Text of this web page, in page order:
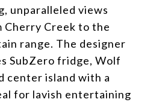
unparalleled views
Creek to the
range. The designer
SubZero fridge, Wolf
center island with a
for lavish entertaining